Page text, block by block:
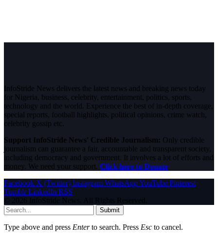
InfoStride News delivers the latest news and breaking news today
for Nigeria, business, celebrity, entertainment, politics, sports,
technology and the world. Experience the best of in-depth coverage,
special reports, football highlights, political opinions, crime watch,
celebrity gossip etc.
Support InfoStride News' Credible Journalism: Only credible
journalism can guarantee a fair, accountable and transparent society,
including democracy and government. It involves a lot of efforts and
money. We need your support. Click here to Donate
Facebook X (Twitter) Instagram WhatsAppYouTube Pinterest
Tumblr LinkedIn RSS
© 2026 InfoStride News. All Rights Reserved.
Submit
Type above and press Enterto search. Press Esc to cancel.